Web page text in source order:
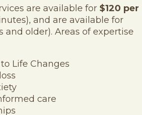
are available for $120 per
and are available for
and older). Areas of expertise
Life Changes
care